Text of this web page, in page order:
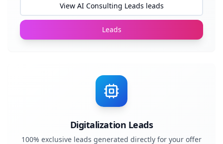
View AI Consulting Leads leads
Leads
Digitalization Leads
100% exclusive leads generated directly for your offer